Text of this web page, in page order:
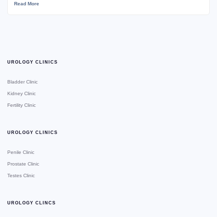
Read More
UROLOGY CLINICS
Bladder Clinic
Kidney Clinic
Fertility Clinic
UROLOGY CLINICS
Penile Clinic
Prostate Clinic
Testes Clinic
UROLOGY CLINCS